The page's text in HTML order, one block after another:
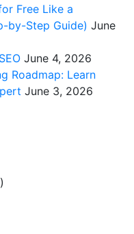
Free Like a
by-Step Guide) June
June 4, 2026
Roadmap: Learn
June 3, 2026